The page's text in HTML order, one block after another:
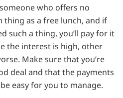
who offers no
thing as a free lunch, and if
such a thing, you’ll pay for it
the interest is high, other
Make sure that you’re
deal and that the payments
easy for you to manage.